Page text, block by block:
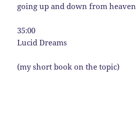
going up and down from
35:00
Lucid Dreams
(my short book on the topic)